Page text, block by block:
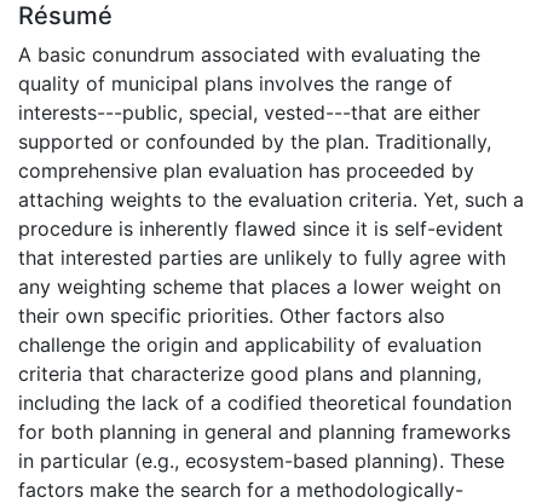
Résumé
A basic conundrum associated with evaluating the
quality of municipal plans involves the range of
interests---public, special, vested---that are either
supported or confounded by the plan. Traditionally,
comprehensive plan evaluation has proceeded by
attaching weights to the evaluation criteria. Yet, such a
procedure is inherently flawed since it is self-evident
that interested parties are unlikely to fully agree with
any weighting scheme that places a lower weight on
their own specific priorities. Other factors also
challenge the origin and applicability of evaluation
criteria that characterize good plans and planning,
including the lack of a codified theoretical foundation
for both planning in general and planning frameworks
in particular (e.g., ecosystem-based planning). These
factors make the search for a methodologically-